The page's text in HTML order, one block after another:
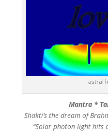
astral
Mantra *
Shakti’s the dream of
“Solar photon light hits